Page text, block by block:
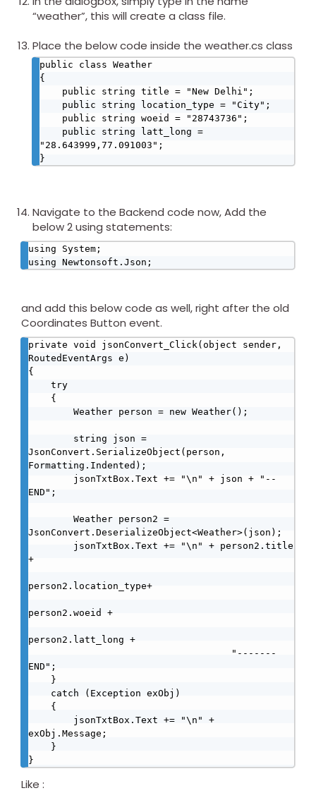
“weather”, this will create a class file.
Place the below code inside the weather.cs class
public class Weather
{
"28.643999,77.091003";
}​
Navigate to the Backend code now, Add the
below 2 using statements:
using System;
using Newtonsoft.Json;​
and add this below code as well, right after the old
Coordinates Button event.
private void jsonConvert_Click(object sender,
RoutedEventArgs e)
{
JsonConvert.SerializeObject(person,
Formatting.Indented);
END";
JsonConvert.DeserializeObject<Weather>(json);
+
person2.location_type+
person2.woeid +
person2.latt_long +
END";
exObj.Message;
}
Like :